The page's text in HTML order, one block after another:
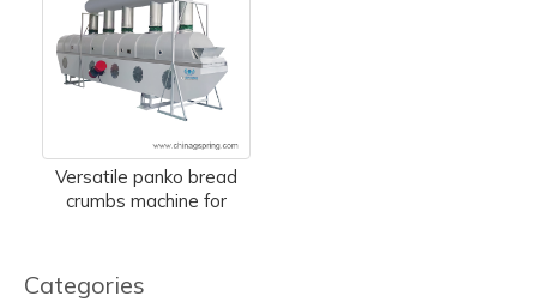
Versatile panko bread
crumbs machine for
Categories